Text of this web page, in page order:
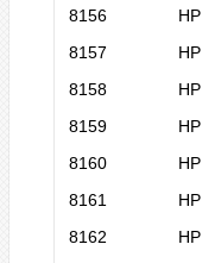
8156
HP
8157
HP
8158
HP
8159
HP
8160
HP
8161
HP
8162
HP